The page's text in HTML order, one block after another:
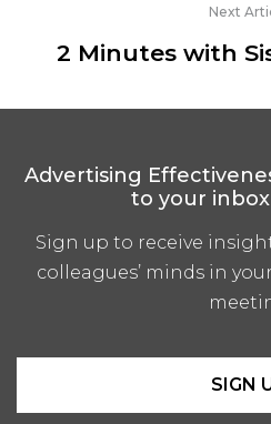
Next
2 Minutes with
Advertising
to your
Sign up to receive
colleagues’ minds in
SIGN